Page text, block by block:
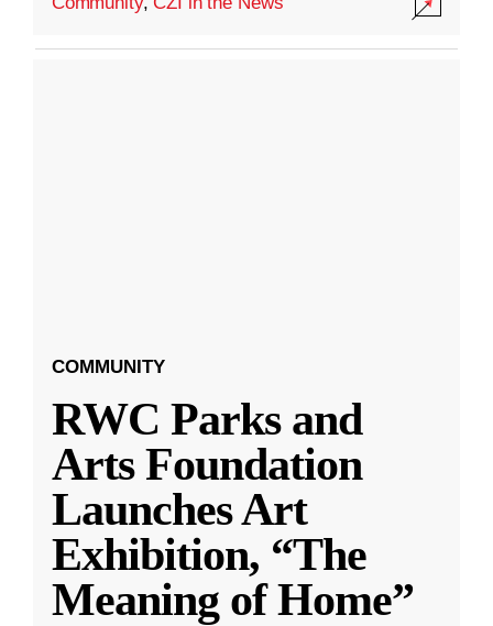
COMMUNITY
RWC Parks and
Arts Foundation
Launches Art
Exhibition, “The
Meaning of Home”